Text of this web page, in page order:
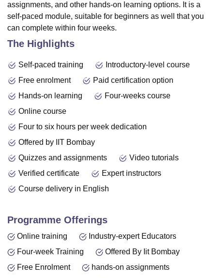
assignments, and other hands-on learning options. It is a
self-paced module, suitable for beginners as well that you
can complete within four weeks.
The Highlights
Self-paced training
Introductory-level course
Free enrolment
Paid certification option
Hands-on learning
Four-weeks course
Online course
Four to six hours per week dedication
Offered by IIT Bombay
Quizzes and assignments
Video tutorials
Verified certificate
Expert instructors
Course delivery in English
Programme Offerings
Online training
Industry-expert Educators
Four-week Training
Offered By Iit Bombay
Free Enrolment
hands-on assignments